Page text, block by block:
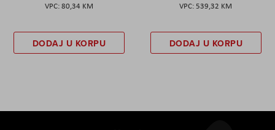
80,34 KM
DODAJ U KORPU
539,32 KM
DODAJ U KORPU